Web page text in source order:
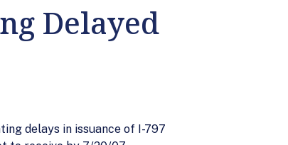
Delayed
delays in issuance of I-797